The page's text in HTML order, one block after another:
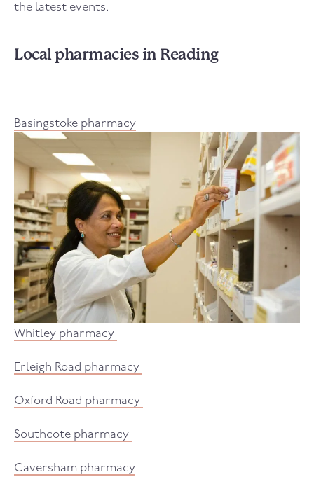
the latest events.
Local pharmacies in Reading
Basingstoke pharmacy
Whitley pharmacy
Erleigh Road pharmacy
Oxford Road pharmacy
Southcote pharmacy
Caversham pharmacy